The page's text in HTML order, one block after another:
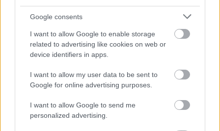
Google consents
I want to allow Google to enable storage
related to advertising like cookies on web or
device identifiers in apps.
I want to allow my user data to be sent to
Google for online advertising purposes.
I want to allow Google to send me
personalized advertising.
Newcastle University - E3 Academy Scholarship
Lewisham and London Fee Waiver
Faculty of Engineering, University of Nottingham -
International Undergraduate Scholarships